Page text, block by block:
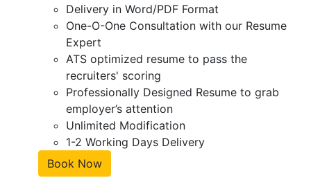
Delivery in Word/PDF Format
One-O-One Consultation with our Resume
Expert
ATS optimized resume to pass the
recruiters' scoring
Professionally Designed Resume to grab
employer’s attention
Unlimited Modification
1-2 Working Days Delivery
Book Now